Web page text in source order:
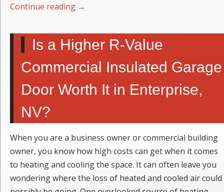
Continue reading →
Is a Higher R-Value
Commercial Insulated Garage
Door Worth It in Enterprise,
NV?
When you are a business owner or commercial building
owner, you know how high costs can get when it comes
to heating and cooling the space. It can often leave you
wondering where the loss of heated and cooled air could